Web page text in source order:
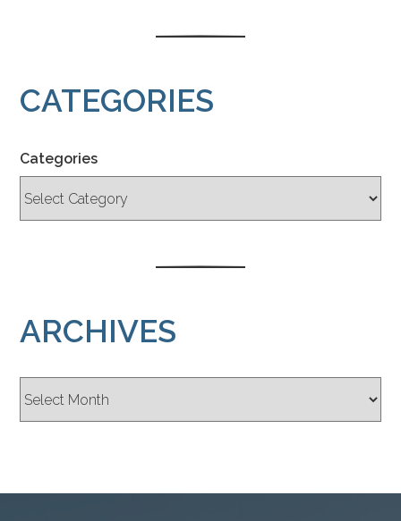
CATEGORIES
Categories
ARCHIVES